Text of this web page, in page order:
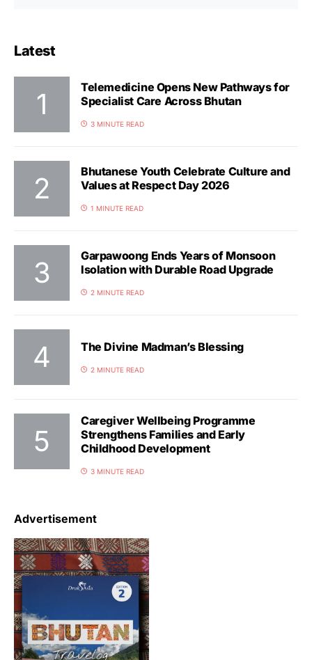
Latest
Telemedicine Opens New Pathways for
Specialist Care Across Bhutan
3 MINUTE READ
Bhutanese Youth Celebrate Culture and
Values at Respect Day 2026
1 MINUTE READ
Garpawoong Ends Years of Monsoon
Isolation with Durable Road Upgrade
2 MINUTE READ
The Divine Madman’s Blessing
2 MINUTE READ
Caregiver Wellbeing Programme
Strengthens Families and Early
Childhood Development
3 MINUTE READ
Advertisement